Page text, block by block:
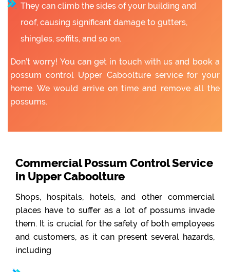
They can climb the sides of your building and
roof, causing significant damage to gutters,
shingles, soffits, and so on.
Don’t worry! You can get in touch with us and book a
possum control Upper Caboolture service for your
home. We would arrive on time and remove all the
possums.
Commercial Possum Control Service
in Upper Caboolture
Shops, hospitals, hotels, and other commercial
places have to suffer as a lot of possums invade
them. It is crucial for the safety of both employees
and customers, as it can present several hazards,
including